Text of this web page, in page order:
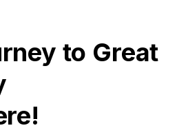
to Great